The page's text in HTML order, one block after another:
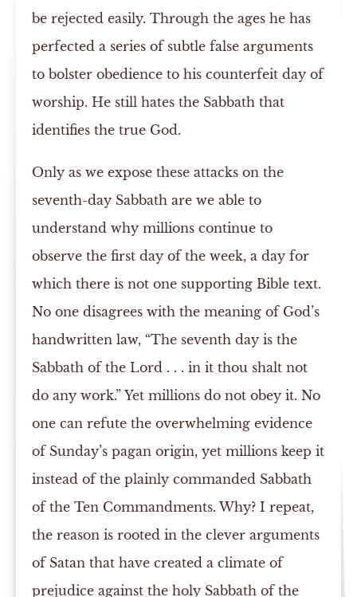
be rejected easily. Through the ages he has
perfected a series of subtle false arguments
to bolster obedience to his counterfeit day of
worship. He still hates the Sabbath that
identifies the true God.
Only as we expose these attacks on the
seventh-day Sabbath are we able to
understand why millions continue to
observe the first day of the week, a day for
which there is not one supporting Bible text.
No one disagrees with the meaning of God’s
handwritten law, “The seventh day is the
Sabbath of the Lord . . . in it thou shalt not
do any work.” Yet millions do not obey it. No
one can refute the overwhelming evidence
of Sunday’s pagan origin, yet millions keep it
instead of the plainly commanded Sabbath
of the Ten Commandments. Why? I repeat,
the reason is rooted in the clever arguments
of Satan that have created a climate of
prejudice against the holy Sabbath of the